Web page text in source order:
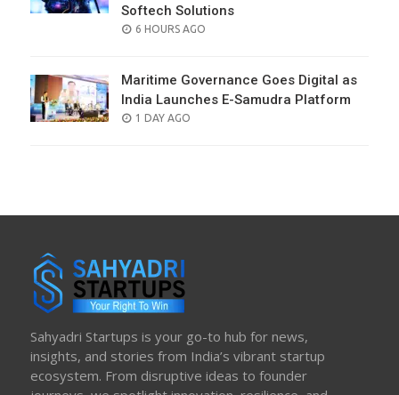
Softech Solutions
POSTED
6 HOURS AGO
Maritime Governance Goes Digital as
India Launches E-Samudra Platform
POSTED
1 DAY AGO
Sahyadri Startups is your go-to hub for news,
insights, and stories from India’s vibrant startup
ecosystem. From disruptive ideas to founder